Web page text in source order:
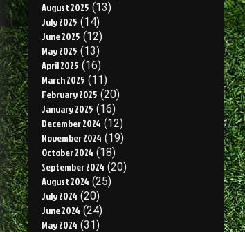
August 2025 (13)
July 2025 (14)
June 2025 (12)
May 2025 (13)
April 2025 (16)
March 2025 (11)
February 2025 (20)
January 2025 (16)
December 2024 (12)
November 2024 (19)
October 2024 (18)
September 2024 (20)
August 2024 (25)
July 2024 (20)
June 2024 (24)
May 2024 (31)